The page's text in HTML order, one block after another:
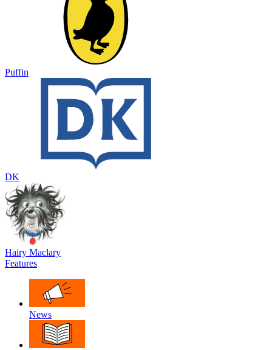
Puffin
DK
Hairy Maclary
Features
News